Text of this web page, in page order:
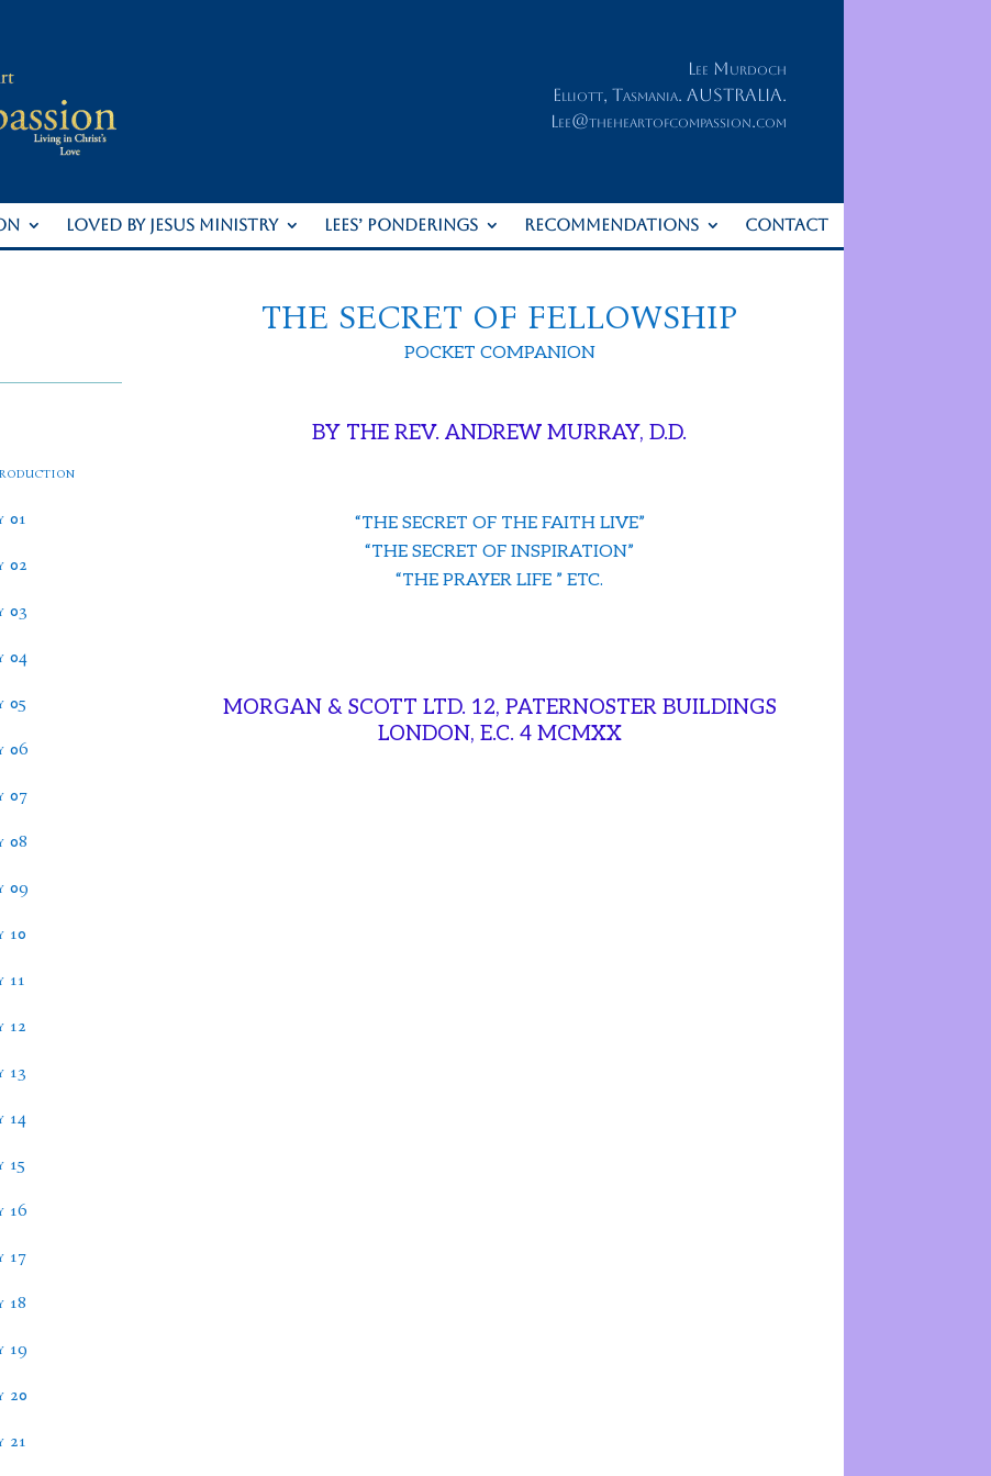
Lee Murdoch
Elliott, Tasmania. AUSTRALIA.
Lee@theheartofcompassion.com
LOVED BY JESUS MINISTRY LEES’ PONDERINGS RECOMMENDATIONS CONTACT
01
02
03
04
05
06
07
08
09
10
11
12
13
14
15
16
17
18
19
20
21
THE SECRET OF FELLOWSHIP
POCKET COMPANION
BY THE REV. ANDREW MURRAY, D.D.
“THE SECRET OF THE FAITH LIVE”
“THE SECRET OF INSPIRATION”
“THE PRAYER LIFE ” ETC.
MORGAN & SCOTT LTD. 12, PATERNOSTER BUILDINGS
LONDON, E.C. 4 MCMXX